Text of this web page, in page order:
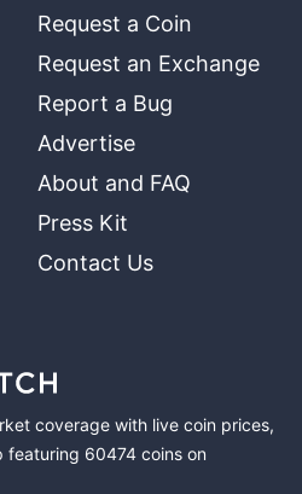
Request a Coin
Request an Exchange
Report a Bug
Advertise
About and FAQ
Press Kit
Contact Us
coverage with live coin prices,
featuring 60474 coins on